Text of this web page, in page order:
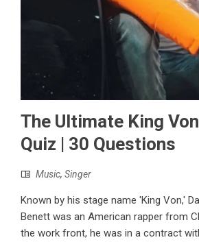
The Ultimate King
Quiz | 30 Questions
Music, Singer
Known by his stage name 'King Von,'
Benett was an American rapper from
the work front, he was in a contract